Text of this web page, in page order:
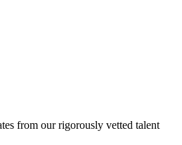
from our rigorously vetted talent